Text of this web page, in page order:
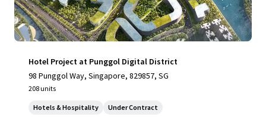
Hotel Project at Punggol Digital District
98 Punggol Way, Singapore, 829857, SG
208 units
Hotels & Hospitality Under Contract